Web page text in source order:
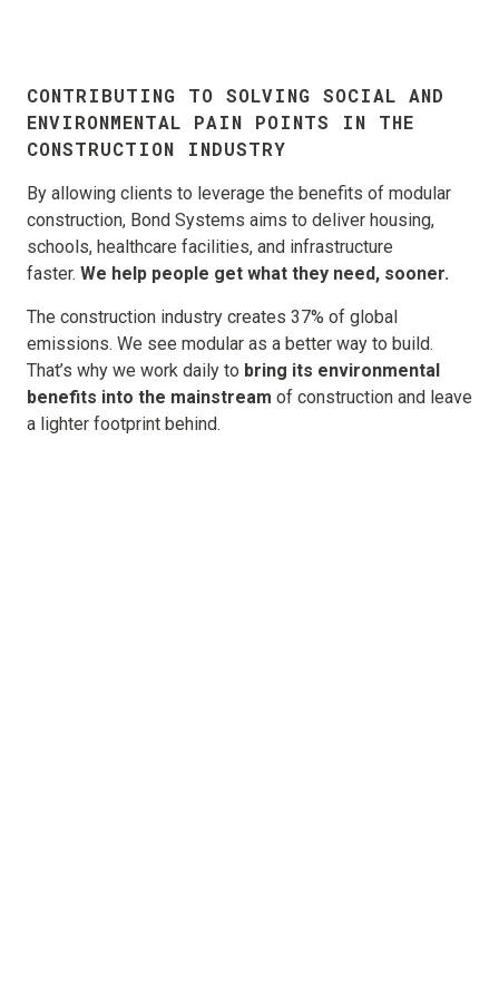
CONTRIBUTING TO SOLVING SOCIAL AND
ENVIRONMENTAL PAIN POINTS IN THE
CONSTRUCTION INDUSTRY
By allowing clients to leverage the benefits of modular
construction, Bond Systems aims to deliver housing,
schools, healthcare facilities, and infrastructure
faster. We help people get what they need, sooner.
The construction industry creates 37% of global
emissions. We see modular as a better way to build.
That’s why we work daily to bring its environmental
benefits into the mainstream of construction and leave
a lighter footprint behind.